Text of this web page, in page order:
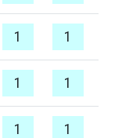
1 1
1 1
1 1